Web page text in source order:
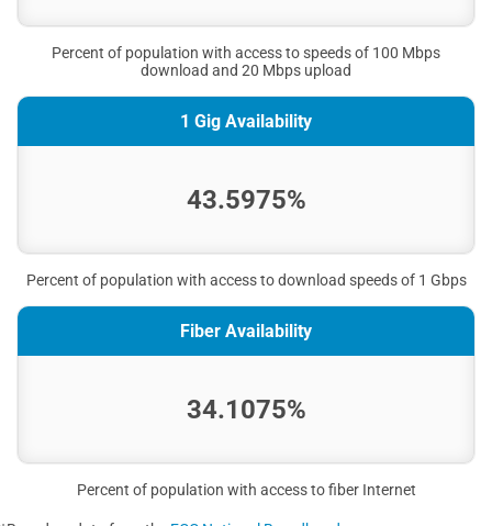
Percent of population with access to speeds of 100 Mbps
download and 20 Mbps upload
1 Gig Availability
43.5975%
Percent of population with access to download speeds of 1 Gbps
Fiber Availability
34.1075%
Percent of population with access to fiber Internet